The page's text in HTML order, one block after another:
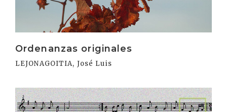
Ordenanzas originales
LEJONAGOITIA, José Luis
Irakurri